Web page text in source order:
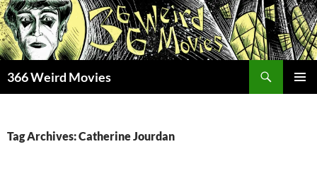
Skip
to
content
366 Weird Movies
Tag Archives: Catherine Jourdan